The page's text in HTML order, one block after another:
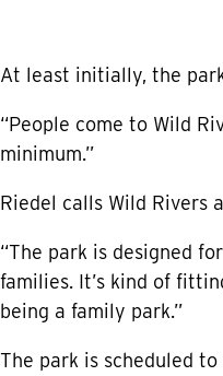
At least initially, the
“People come to Wild
minimum.”
Riedel calls Wild Rivers
“The park is designed
families. It’s kind of
being a family park.”
The park is scheduled